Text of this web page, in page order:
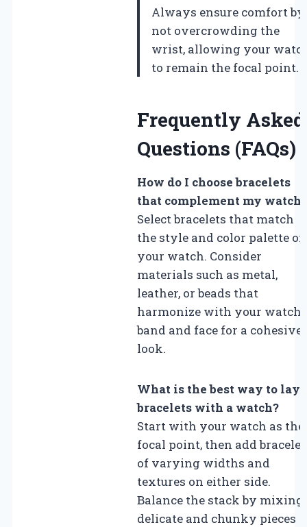
Always ensure comfort by
not overcrowding the
wrist, allowing your
to remain the focal point.
Frequently Asked
Questions (FAQs)
How do I choose bracelets
that complement my watch?
Select bracelets that match
the style and color palette of
your watch. Consider
materials such as metal,
leather, or beads that
harmonize with your
band and face for a cohesive
look.
What is the best way to
bracelets with a watch?
Start with your watch as the
focal point, then add
of varying widths and
textures on either side.
Balance the stack by mixing
delicate and chunky pieces